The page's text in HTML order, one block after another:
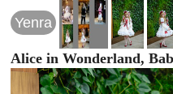
Yenra
Alice in Wonderland,